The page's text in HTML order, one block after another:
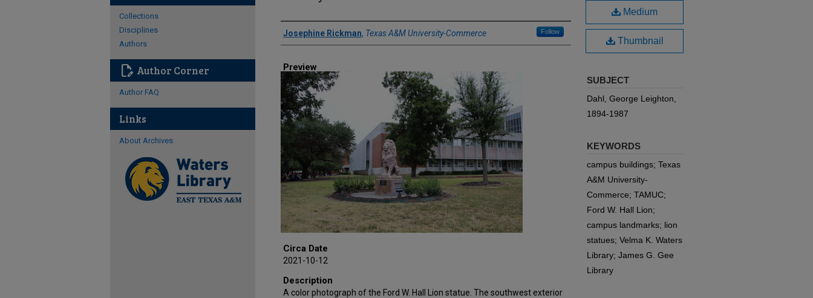
Creator
Josephine Rickman, Texas A&M University-Commerce Follow
Preview
Circa Date
2021-10-12
Description
A color photograph of the Ford W. Hall Lion statue. The southwest exterior
Medium
Thumbnail
SUBJECT
Dahl, George Leighton,
1894-1987
KEYWORDS
campus buildings; Texas
A&M University-
Commerce; TAMUC;
Ford W. Hall Lion;
campus landmarks; lion
statues; Velma K. Waters
Library; James G. Gee
Library
Collections
Disciplines
Authors
edit_document Author Corner
Author FAQ
Links
About Archives